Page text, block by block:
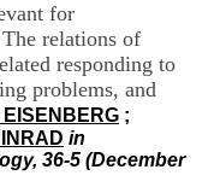
for
relations of
responding to
problems, and
EISENBERG ;
in
36-5 (December